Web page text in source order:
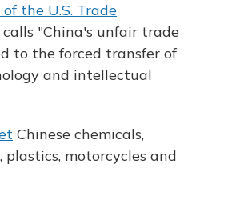
of the U.S. Trade
calls "China's unfair trade
to the forced transfer of
and intellectual
Chinese chemicals,
plastics, motorcycles and